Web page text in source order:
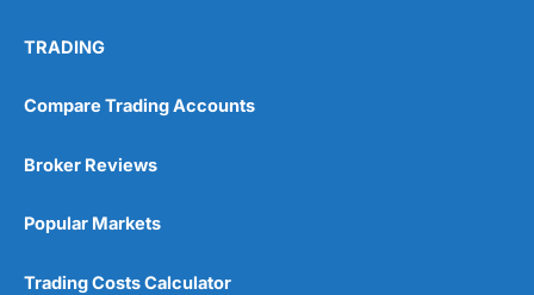
TRADING
Compare Trading Accounts
Broker Reviews
Popular Markets
Trading Costs Calculator